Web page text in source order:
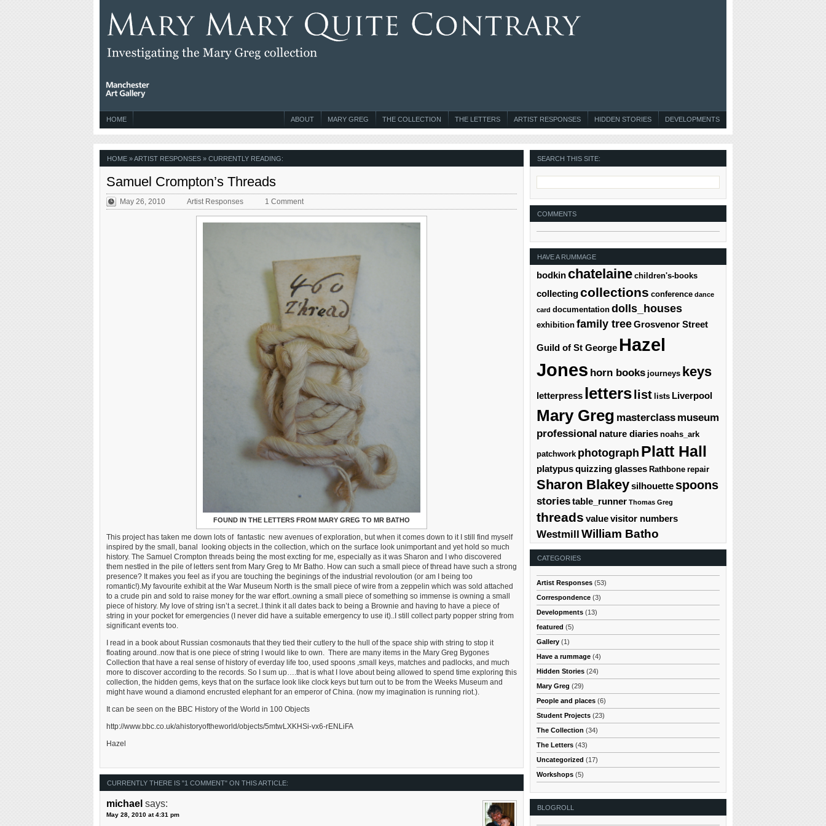
HOME DEVELOPMENTS
HIDDEN STORIES
ARTIST RESPONSES
THE LETTERS
THE COLLECTION
MARY GREG
ABOUT
HOME »ARTIST RESPONSES » CURRENTLY READING:
Samuel Crompton’s Threads
May 26, 2010 Artist Responses 1 Comment
FOUND IN THE LETTERS FROM MARY GREG TO MR BATHO
This project has taken me down lots of fantastic new avenues of exploration, but when it comes down to it I still find myself
inspired by the small, banal looking objects in the collection, which on the surface look unimportant and yet hold so much
history. The Samuel Crompton threads being the most excting for me, especially as it was Sharon and I who discovered
them nestled in the pile of letters sent from Mary Greg to Mr Batho. How can such a small piece of thread have such a strong
presence? It makes you feel as if you are touching the beginings of the industrial revoloution (or am I being too
romantic!).My favourite exhibit at the War Museum North is the small piece of wire from a zeppelin which was sold attached
to a crude pin and sold to raise money for the war effort..owning a small piece of something so immense is owning a small
piece of history. My love of string isn’t a secret..I think it all dates back to being a Brownie and having to have a piece of
string in your pocket for emergencies (I never did have a suitable emergency to use it)..I still collect party popper string from
significant events too.
I read in a book about Russian cosmonauts that they tied their cutlery to the hull of the space ship with string to stop it
floating around..now that is one piece of string I would like to own. There are many items in the Mary Greg Bygones
Collection that have a real sense of history of everday life too, used spoons ,small keys, matches and padlocks, and much
more to discover according to the records. So I sum up….that is what I love about being allowed to spend time exploring this
collection, the hidden gems, keys that on the surface look like clock keys but turn out to be from the Weeks Museum and
might have wound a diamond encrusted elephant for an emperor of China. (now my imagination is running riot.).
It can be seen on the BBC History of the World in 100 Objects
http://www.bbc.co.uk/ahistoryoftheworld/objects/5mtwLXKHSi-vx6-rENLiFA
Hazel
CURRENTLY THERE IS "1 COMMENT" ON THIS ARTICLE:
michael says:
May 28, 2010 at 4:31 pm
SEARCH THIS SITE:
COMMENTS
HAVE A RUMMAGE
bodkinchatelaine children's-books
collectingcollections conference dance
card documentation dolls_houses
exhibition family treeGrosvenor Street
Guild of St George Hazel
Jones horn books journeys keys
letterpress letterslist lists Liverpool
Mary Greg masterclass museum
professional nature diaries noahs_ark
patchwork photograph Platt Hall
platypusquizzing glasses Rathbone repair
Sharon Blakeysilhouettespoons
storiestable_runner Thomas Greg
threads valuevisitor numbers
Westmill William Batho
CATEGORIES
Artist Responses (53)
Correspondence (3)
Developments (13)
featured (5)
Gallery (1)
Have a rummage (4)
Hidden Stories (24)
Mary Greg (29)
People and places (6)
Student Projects (23)
The Collection (34)
The Letters (43)
Uncategorized (17)
Workshops (5)
BLOGROLL